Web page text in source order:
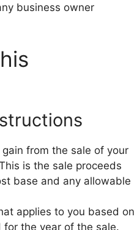
business owner
from the sale of your
is the sale proceeds
base and any allowable
applies to you based on
the year of the sale.